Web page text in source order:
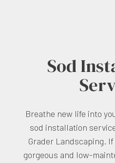
Sod
Breathe new life into
sod installation
Grader Landscaping.
gorgeous and low-